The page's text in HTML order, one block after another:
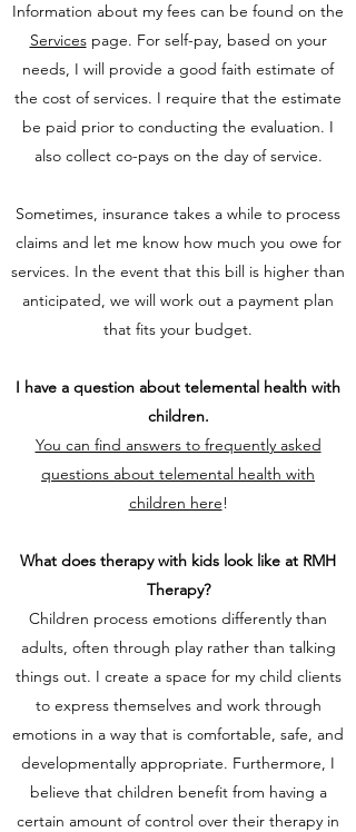
Information about my fees can be found on the
Servicespage. For self-pay, based on your
needs, I will provide a good faith estimate of
the cost of services. I require that the estimate
be paid prior to conducting the evaluation. I
also collect co-pays on the day of service.
Sometimes, insurance takes a while to process
claims and let me know how much you owe for
services. In the event that this bill is higher than
anticipated, we will work out a payment plan
that fits your budget.
I have a question about telemental health with
children.
You can find answers to frequently asked
questions about telemental health with
children here!
What does therapy with kids look like at RMH
Therapy?
Children process emotions differently than
adults, often through play rather than talking
things out. I create a space for my child clients
to express themselves and work through
emotions in a way that is comfortable, safe, and
developmentally appropriate. Furthermore, I
believe that children benefit from having a
certain amount of control over their therapy in